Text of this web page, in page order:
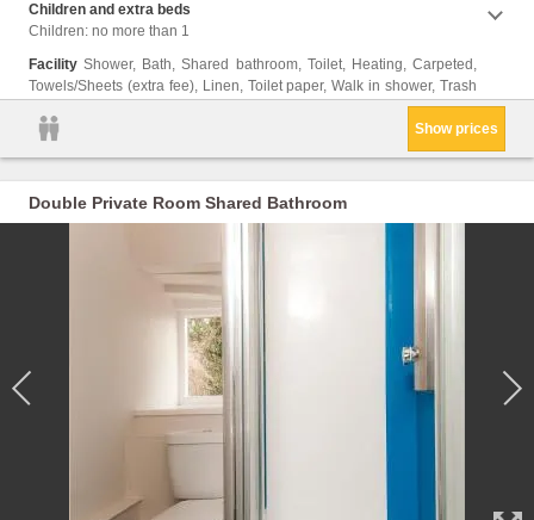
Children and extra beds
Children: no more than 1
Facility Shower, Bath, Shared bathroom, Toilet, Heating, Carpeted,
Towels/Sheets (extra fee), Linen, Toilet paper, Walk in shower, Trash
Show prices
Double Private Room Shared Bathroom